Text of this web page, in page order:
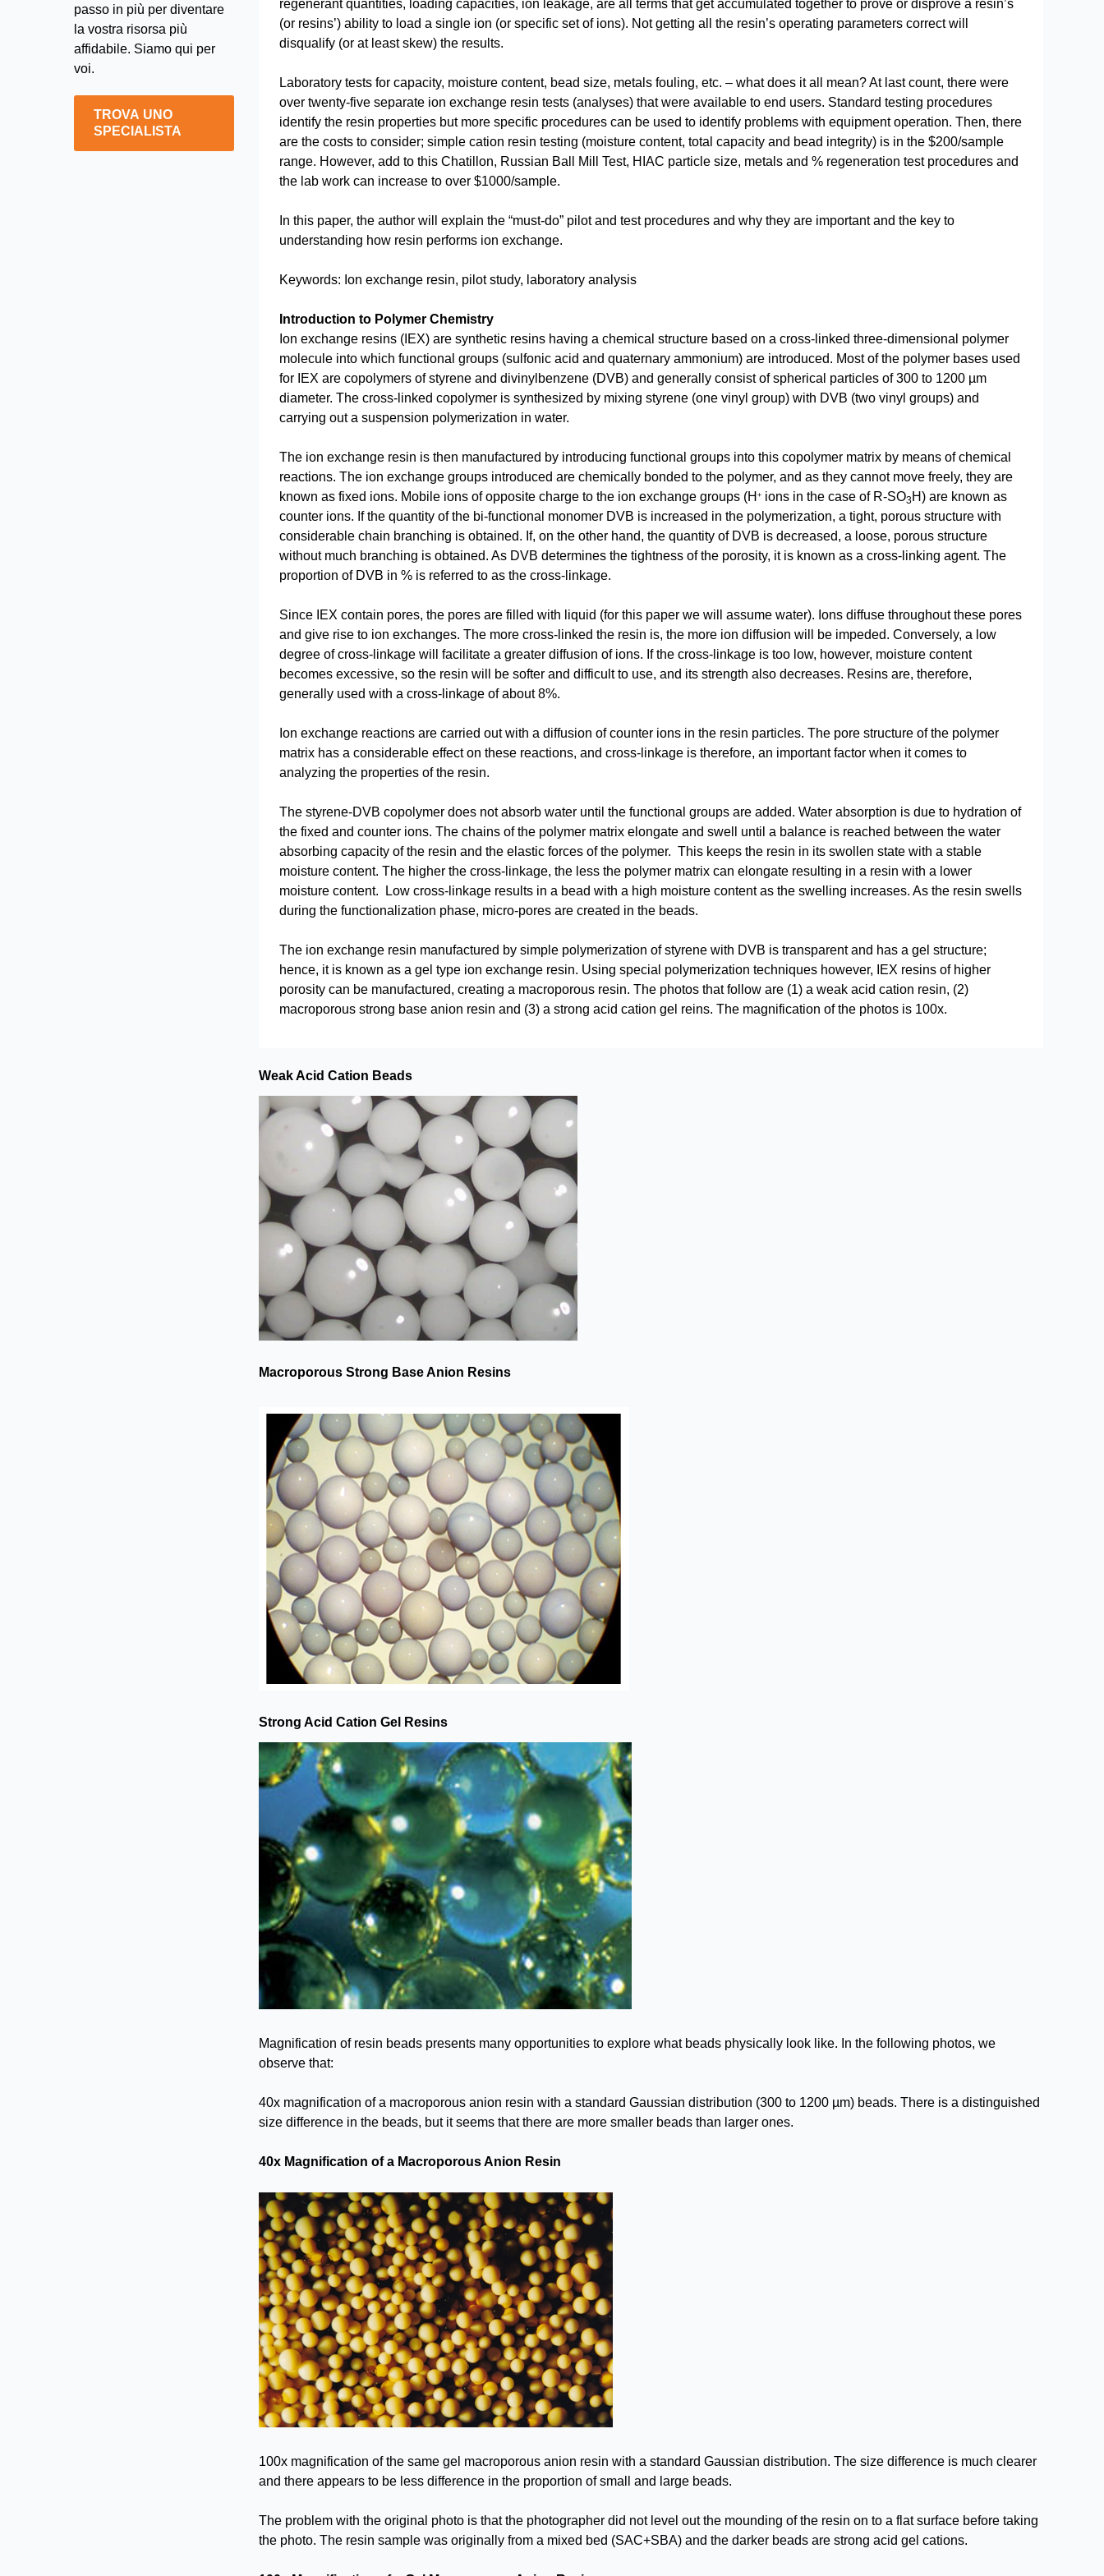
passo in più per diventare
la vostra risorsa più
affidabile. Siamo qui per
voi.
TROVA UNO
SPECIALISTA
regenerant quantities, loading capacities, ion leakage, are all terms that get accumulated together to prove or disprove a resin’s
(or resins’) ability to load a single ion (or specific set of ions). Not getting all the resin’s operating parameters correct will
disqualify (or at least skew) the results.
Laboratory tests for capacity, moisture content, bead size, metals fouling, etc. – what does it all mean? At last count, there were
over twenty-five separate ion exchange resin tests (analyses) that were available to end users. Standard testing procedures
identify the resin properties but more specific procedures can be used to identify problems with equipment operation. Then, there
are the costs to consider; simple cation resin testing (moisture content, total capacity and bead integrity) is in the $200/sample
range. However, add to this Chatillon, Russian Ball Mill Test, HIAC particle size, metals and % regeneration test procedures and
the lab work can increase to over $1000/sample.
In this paper, the author will explain the “must-do” pilot and test procedures and why they are important and the key to
understanding how resin performs ion exchange.
Keywords: Ion exchange resin, pilot study, laboratory analysis
Introduction to Polymer Chemistry
Ion exchange resins (IEX) are synthetic resins having a chemical structure based on a cross-linked three-dimensional polymer
molecule into which functional groups (sulfonic acid and quaternary ammonium) are introduced. Most of the polymer bases used
for IEX are copolymers of styrene and divinylbenzene (DVB) and generally consist of spherical particles of 300 to 1200 µm
diameter. The cross-linked copolymer is synthesized by mixing styrene (one vinyl group) with DVB (two vinyl groups) and
carrying out a suspension polymerization in water.
The ion exchange resin is then manufactured by introducing functional groups into this copolymer matrix by means of chemical
reactions. The ion exchange groups introduced are chemically bonded to the polymer, and as they cannot move freely, they are
known as fixed ions. Mobile ions of opposite charge to the ion exchange groups (H +ions in the case of R-SO3H) are known as
counter ions. If the quantity of the bi-functional monomer DVB is increased in the polymerization, a tight, porous structure with
considerable chain branching is obtained. If, on the other hand, the quantity of DVB is decreased, a loose, porous structure
without much branching is obtained. As DVB determines the tightness of the porosity, it is known as a cross-linking agent. The
proportion of DVB in % is referred to as the cross-linkage.
Since IEX contain pores, the pores are filled with liquid (for this paper we will assume water). Ions diffuse throughout these pores
and give rise to ion exchanges. The more cross-linked the resin is, the more ion diffusion will be impeded. Conversely, a low
degree of cross-linkage will facilitate a greater diffusion of ions. If the cross-linkage is too low, however, moisture content
becomes excessive, so the resin will be softer and difficult to use, and its strength also decreases. Resins are, therefore,
generally used with a cross-linkage of about 8%.
Ion exchange reactions are carried out with a diffusion of counter ions in the resin particles. The pore structure of the polymer
matrix has a considerable effect on these reactions, and cross-linkage is therefore, an important factor when it comes to
analyzing the properties of the resin.
The styrene-DVB copolymer does not absorb water until the functional groups are added. Water absorption is due to hydration of
the fixed and counter ions. The chains of the polymer matrix elongate and swell until a balance is reached between the water
absorbing capacity of the resin and the elastic forces of the polymer. This keeps the resin in its swollen state with a stable
moisture content. The higher the cross-linkage, the less the polymer matrix can elongate resulting in a resin with a lower
moisture content. Low cross-linkage results in a bead with a high moisture content as the swelling increases. As the resin swells
during the functionalization phase, micro-pores are created in the beads.
The ion exchange resin manufactured by simple polymerization of styrene with DVB is transparent and has a gel structure;
hence, it is known as a gel type ion exchange resin. Using special polymerization techniques however, IEX resins of higher
porosity can be manufactured, creating a macroporous resin. The photos that follow are (1) a weak acid cation resin, (2)
macroporous strong base anion resin and (3) a strong acid cation gel reins. The magnification of the photos is 100x.
Weak Acid Cation Beads
Macroporous Strong Base Anion Resins
Strong Acid Cation Gel Resins
Magnification of resin beads presents many opportunities to explore what beads physically look like. In the following photos, we
observe that:
40x magnification of a macroporous anion resin with a standard Gaussian distribution (300 to 1200 µm) beads. There is a distinguished
size difference in the beads, but it seems that there are more smaller beads than larger ones.
40x Magnification of a Macroporous Anion Resin
100x magnification of the same gel macroporous anion resin with a standard Gaussian distribution. The size difference is much clearer
and there appears to be less difference in the proportion of small and large beads.
The problem with the original photo is that the photographer did not level out the mounding of the resin on to a flat surface before taking
the photo. The resin sample was originally from a mixed bed (SAC+SBA) and the darker beads are strong acid gel cations.